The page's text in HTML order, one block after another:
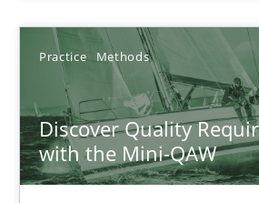
Practice Methods
Discover Quality
with the Mini-QAW
12.09.2017
14 minutes
Sharing My Doubts on Shall /